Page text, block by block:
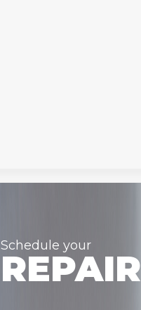
Schedule your
REPAIR